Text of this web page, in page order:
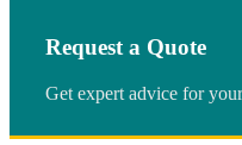
Request a Quote
Get expert advice for